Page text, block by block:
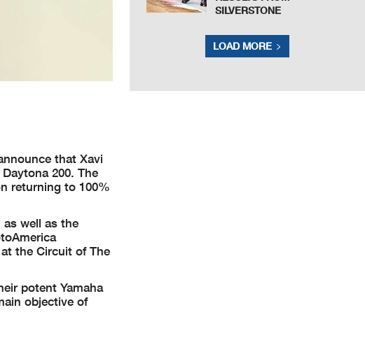
that Xavi
200. The
returning to 100%
well as the
the Circuit of The
potent Yamaha
objective of
SILVERSTONE
LOAD MORE